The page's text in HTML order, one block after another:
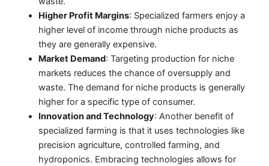
Higher Profit Margins: Specialized farmers enjoy a
higher level of income through niche products as
they are generally expensive.
Market Demand: Targeting production for niche
markets reduces the chance of oversupply and
waste. The demand for niche products is generally
higher for a specific type of consumer.
Innovation and Technology: Another benefit of
specialized farming is that it uses technologies like
precision agriculture, controlled farming, and
hydroponics. Embracing technologies allows for